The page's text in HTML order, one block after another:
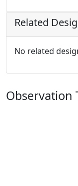
Related
No related
Observation